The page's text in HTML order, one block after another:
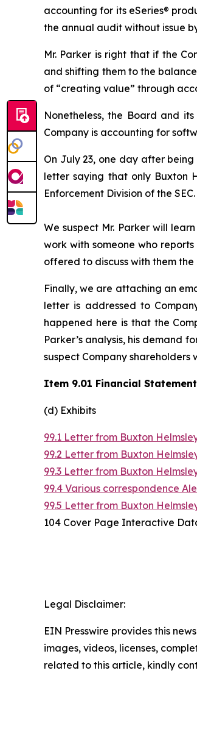
accounting for its eSeries®
the annual audit without issue
Mr. Parker is right that if the
and shifting them to the
of “creating value” through
Nonetheless, the Board and
Company is accounting for
On July 23, one day after
letter saying that only Buxton
Enforcement Division of the
We suspect Mr. Parker will
work with someone who
offered to discuss with them
Finally, we are attaching an
letter is addressed to
happened here is that the
Parker’s analysis, his demand
suspect Company
Item 9.01 Financial
(d) Exhibits
99.1 Letter from Buxton
99.2 Letter from Buxton
99.3 Letter from Buxton
99.4 Various correspondence
99.5 Letter from Buxton
104 Cover Page Interactive
Legal Disclaimer:
EIN Presswire provides this
images, videos, licenses,
related to this article, kindly